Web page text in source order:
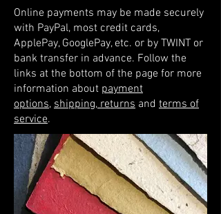
Online payments may be made securely
with PayPal, most credit cards,
ApplePay, GooglePay, etc. or by TWINT or
bank transfer in advance. Follow the
links at the bottom of the page for more
information about payment
options, shipping, returns and terms of
service.